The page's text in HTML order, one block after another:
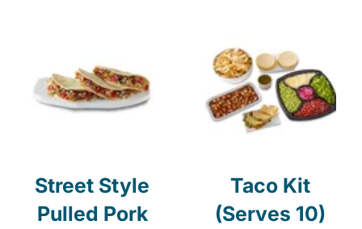
Street Style
Pulled Pork
Taco Kit
(Serves 10)